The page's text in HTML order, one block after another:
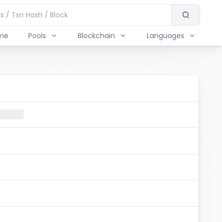
Pools Blockchain Languages